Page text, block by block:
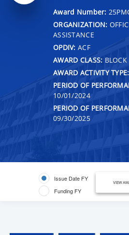
Award Number:
ORGANIZATION:
ASSISTANCE
OPDIV: ACF
AWARD CLASS: BLOCK
AWARD ACTIVITY TYPE:
PERIOD OF
10/01/2024
PERIOD OF
09/30/2025
Issue Date FY
Funding FY
VIEW